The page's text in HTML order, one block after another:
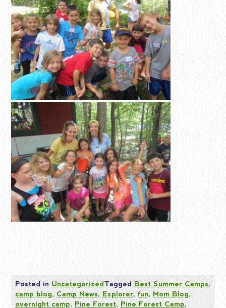
Posted in UncategorizedTagged Best Summer Camps,
camp blog, Camp News, Explorer, fun, Mom Blog,
overnight camp, Pine Forest, Pine Forest Camp,